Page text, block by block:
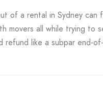
of a rental in Sydney
movers all while trying
refund like a subpar end-